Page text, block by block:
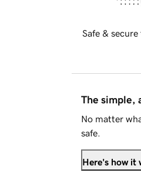
Safe &
The simple,
No matter
safe.
Here's how it